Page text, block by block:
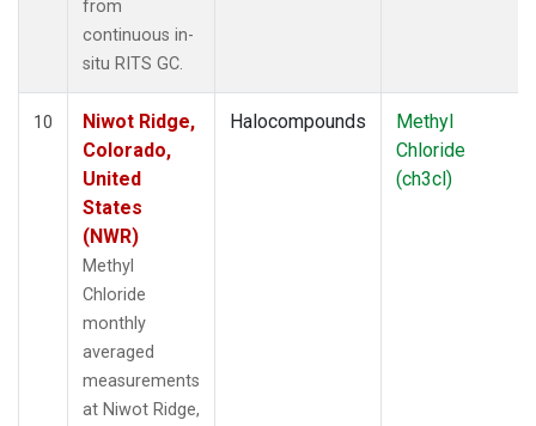
from
continuous in-
situ RITS GC.
10
Niwot Ridge,
Colorado,
United
States
(NWR)
Methyl
Chloride
monthly
averaged
measurements
at Niwot Ridge,
Halocompounds
Methyl
Chloride
(ch3cl)